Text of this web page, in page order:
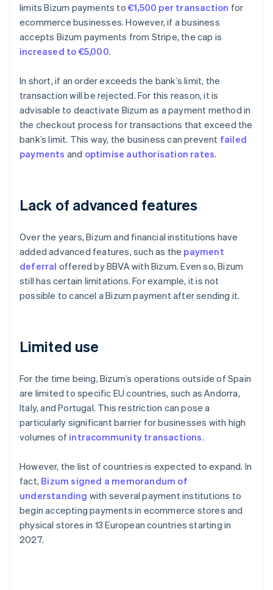
limits Bizum payments to €1,500 per transaction for
ecommerce businesses. However, if a business
accepts Bizum payments from Stripe, the cap is
increased to €5,000.
In short, if an order exceeds the bank’s limit, the
transaction will be rejected. For this reason, it is
advisable to deactivate Bizum as a payment method in
the checkout process for transactions that exceed the
bank’s limit. This way, the business can prevent failed
payments and optimise authorisation rates.
Lack of advanced features
Over the years, Bizum and financial institutions have
added advanced features, such as the payment
deferral offered by BBVA with Bizum. Even so, Bizum
still has certain limitations. For example, it is not
possible to cancel a Bizum payment after sending it.
Limited use
For the time being, Bizum’s operations outside of Spain
are limited to specific EU countries, such as Andorra,
Italy, and Portugal. This restriction can pose a
particularly significant barrier for businesses with high
volumes of intracommunity transactions.
However, the list of countries is expected to expand. In
fact, Bizum signed a memorandum of
understanding with several payment institutions to
begin accepting payments in ecommerce stores and
physical stores in 13 European countries starting in
2027.